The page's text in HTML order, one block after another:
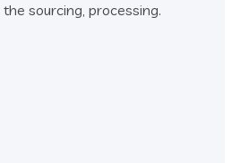
sourcing, processing.